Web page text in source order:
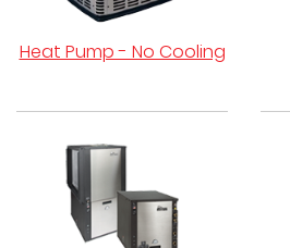
Heat Pump - No Cooling